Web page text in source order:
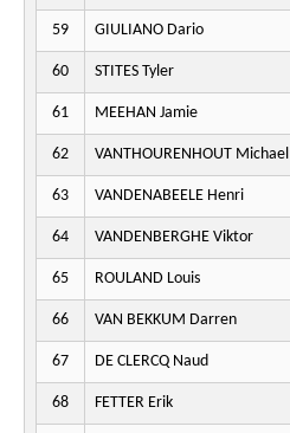
59 GIULIANO Dario
60 STITES Tyler
61 MEEHAN Jamie
62 VANTHOURENHOUT Michael
63 VANDENABEELE Henri
64 VANDENBERGHE Viktor
65 ROULAND Louis
66 VAN BEKKUM Darren
67 DE CLERCQ Naud
68 FETTER Erik